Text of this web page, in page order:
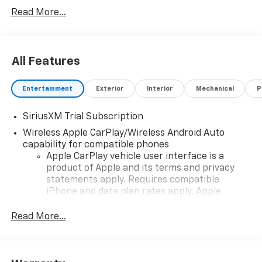
as well as the terms of our guarantees and warranties
Read More...
All Features
Entertainment Exterior Interior Mechanical
SiriusXM Trial Subscription
Wireless Apple CarPlay/Wireless Android Auto
capability for compatible phones
Apple CarPlay vehicle user interface is a
product of Apple and its terms and privacy
statements apply. Requires compatible
iPhone and data plan rates apply. Apple
iPhone and Apple Music are trademarks for
Read More...